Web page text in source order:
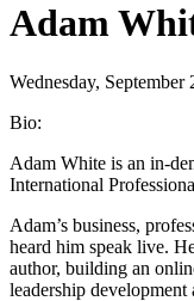
Adam
Wednesday, September
Bio:
Adam White is an in-
International
Adam’s business,
heard him speak live.
author, building an
leadership